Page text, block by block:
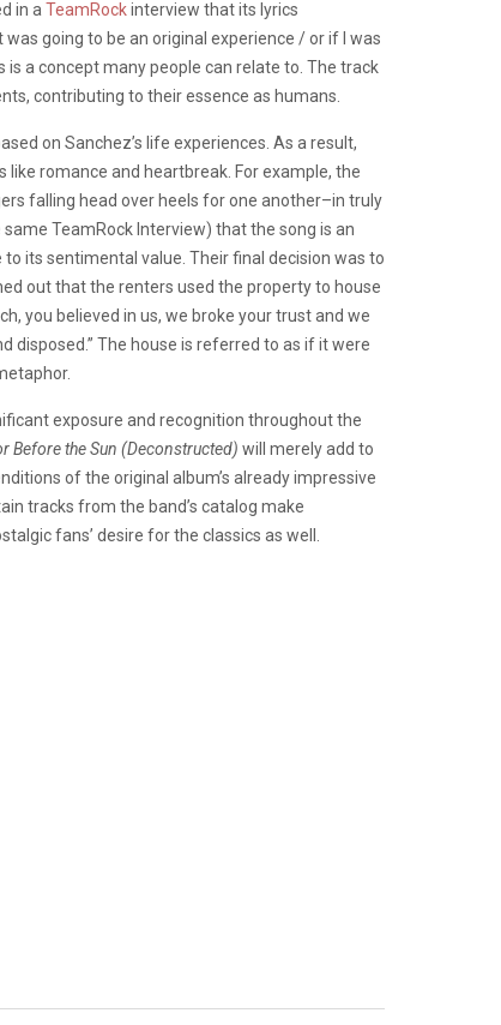
in a TeamRockinterview that its lyrics
going to be an original experience / or if I was
a concept many people can relate to. The track
contributing to their essence as humans.
on Sanchez’s life experiences. As a result,
romance and heartbreak. For example, the
falling head over heels for one another–in truly
TeamRock Interview) that the song is an
its sentimental value. Their final decision was to
out that the renters used the property to house
you believed in us, we broke your trust and we
disposed.” The house is referred to as if it were
exposure and recognition throughout the
Before the Sun (Deconstructed) will merely add to
of the original album’s already impressive
tracks from the band’s catalog make
fans’ desire for the classics as well.